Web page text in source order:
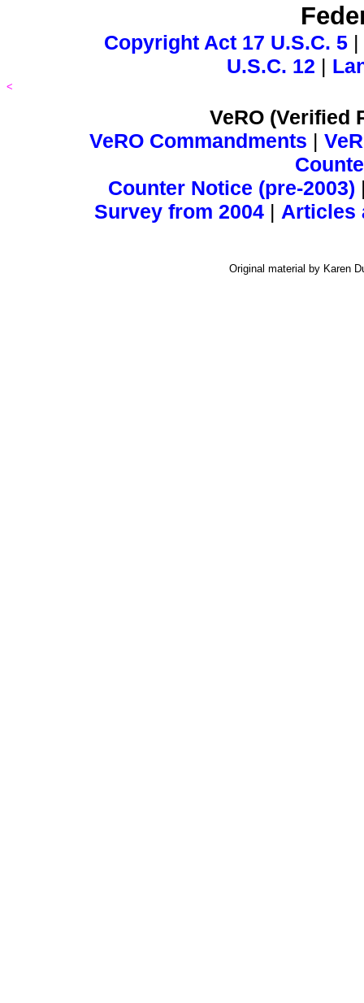
Copyright Act 17 U.S.C. 5 |
U.S.C. 12 |
<
VeRO (Verified
VeRO Commandments |
Counter Notice (pre-2003)
Survey from 2004| Articles
Original material by Karen